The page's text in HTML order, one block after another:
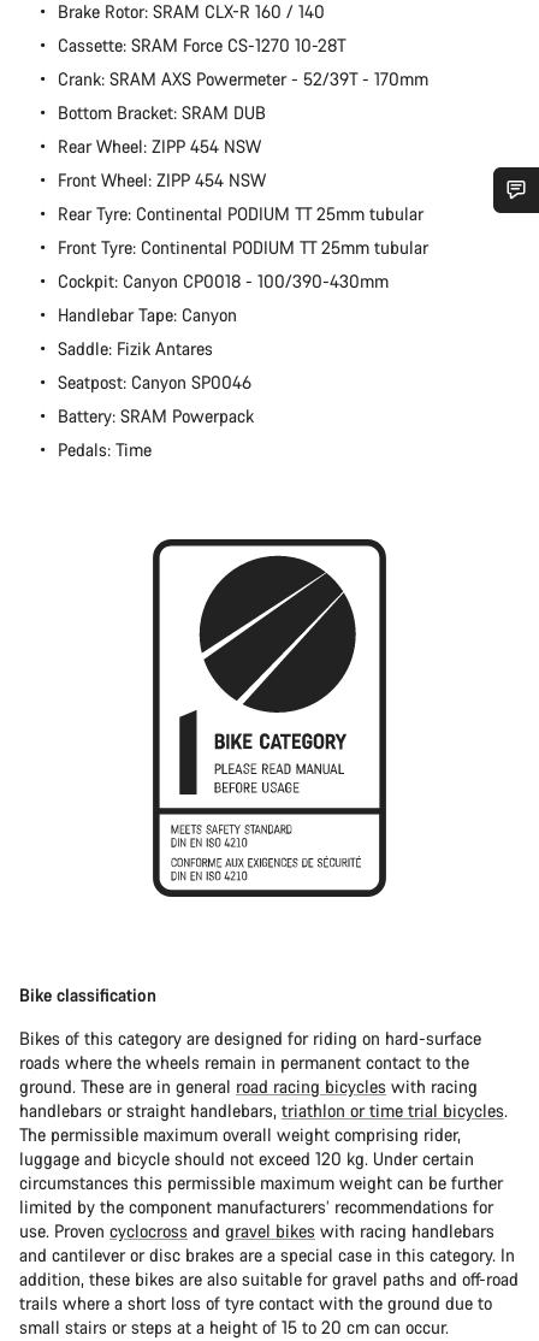
Brake Rotor: SRAM CLX-R 160 / 140
Cassette: SRAM Force CS-1270 10-28T
Crank: SRAM AXS Powermeter - 52/39T - 170mm
Bottom Bracket: SRAM DUB
Rear Wheel: ZIPP 454 NSW
Front Wheel: ZIPP 454 NSW
Rear Tyre: Continental PODIUM TT 25mm tubular
Front Tyre: Continental PODIUM TT 25mm tubular
Cockpit: Canyon CP0018 - 100/390-430mm
Handlebar Tape: Canyon
Saddle: Fizik Antares
Seatpost: Canyon SP0046
Battery: SRAM Powerpack
Pedals: Time
Bike classification
Bikes of this category are designed for riding on hard-surface
roads where the wheels remain in permanent contact to the
ground. These are in general road racing bicycles with racing
handlebars or straight handlebars, triathlon or time trial bicycles.
The permissible maximum overall weight comprising rider,
luggage and bicycle should not exceed 120 kg. Under certain
circumstances this permissible maximum weight can be further
limited by the component manufacturers’ recommendations for
use. Proven cyclocross and gravel bikes with racing handlebars
and cantilever or disc brakes are a special case in this category. In
addition, these bikes are also suitable for gravel paths and off-road
trails where a short loss of tyre contact with the ground due to
small stairs or steps at a height of 15 to 20 cm can occur.
Do you need help?
Our customer support experts are waiting to answer your
questions.